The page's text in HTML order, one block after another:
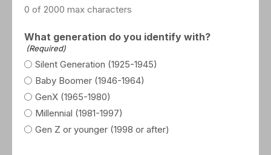
0 of 2000 max characters
What generation do you identify with?
(Required)
Silent Generation (1925-1945)
Baby Boomer (1946-1964)
GenX (1965-1980)
Millennial (1981-1997)
Gen Z or younger (1998 or after)